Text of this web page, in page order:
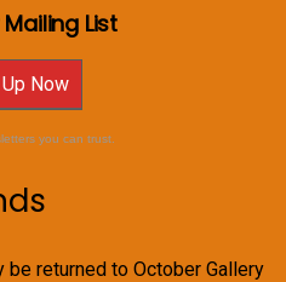
List
Now
you can trust.
returned to October Gallery